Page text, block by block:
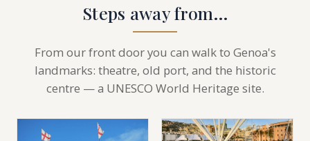
Steps away from…
From our front door you can walk to Genoa's
landmarks: theatre, old port, and the historic
centre — a UNESCO World Heritage site.